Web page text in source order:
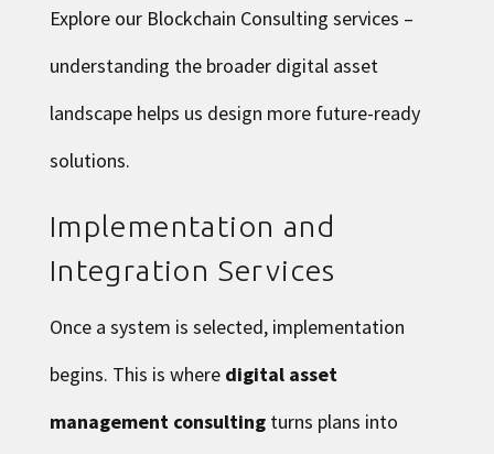
Explore our Blockchain Consulting services –
understanding the broader digital asset
landscape helps us design more future-ready
solutions.
Implementation and
Integration Services
Once a system is selected, implementation
begins. This is where digital asset
management consultingturns plans into